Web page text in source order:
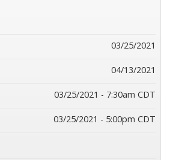
03/25/2021
04/13/2021
03/25/2021 - 7:30am CDT
03/25/2021 - 5:00pm CDT